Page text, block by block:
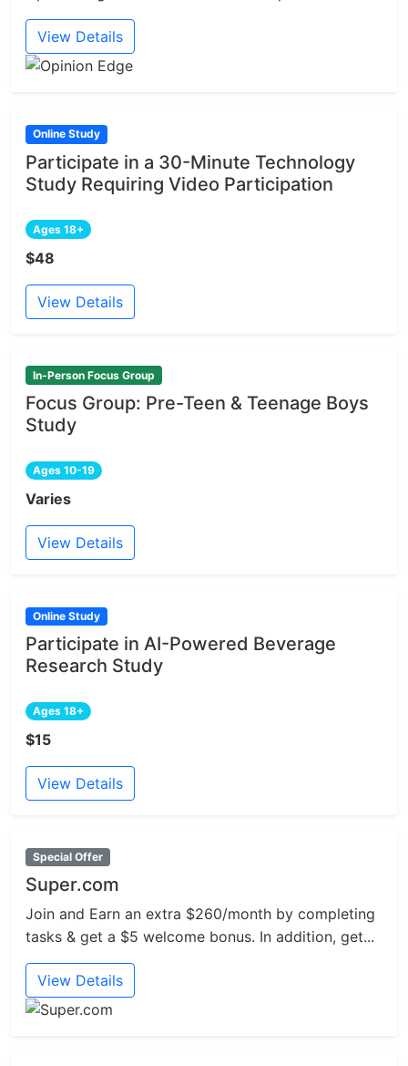
View Details
Online Study
Participate in a 30-Minute Technology
Study Requiring Video Participation
Ages 18+
$48
View Details
In-Person Focus Group
Focus Group: Pre-Teen & Teenage Boys
Study
Ages 10-19
Varies
View Details
Online Study
Participate in AI-Powered Beverage
Research Study
Ages 18+
$15
View Details
Special Offer
Super.com
Join and Earn an extra $260/month by completing
tasks & get a $5 welcome bonus. In addition, get...
View Details